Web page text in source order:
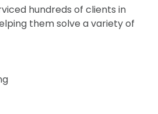
hundreds of clients in
them solve a variety of